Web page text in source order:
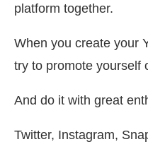
platform together.
When you create your
try to promote yourself
And do it with great
Twitter, Instagram,